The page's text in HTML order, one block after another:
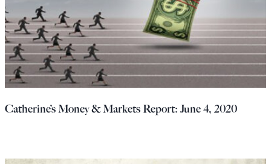
Catherine’s Money & Markets Report: June 4, 2020